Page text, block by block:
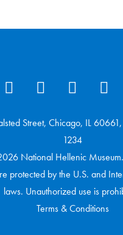
Street, Chicago, IL
1234
National Hellenic
protected by the U.S. and
laws. Unauthorized use is
Terms & Conditions